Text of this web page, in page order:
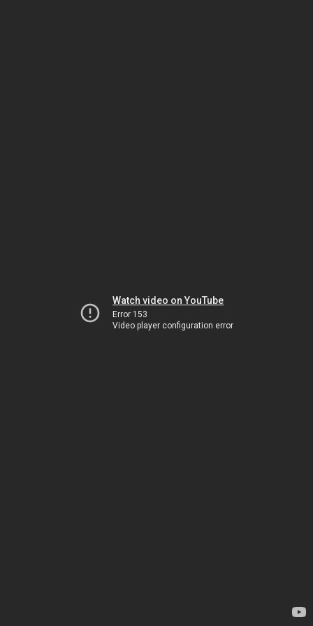
Watch video on YouTube
Error 153
Video player configuration error